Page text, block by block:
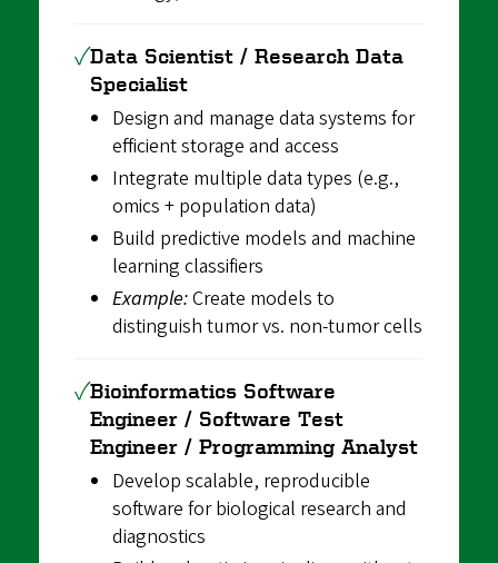
✓Data Scientist / Research Data
Specialist
Design and manage data systems for
efficient storage and access
Integrate multiple data types (e.g.,
omics + population data)
Build predictive models and machine
learning classifiers
Example:Create models to
distinguish tumor vs. non-tumor cells
✓Bioinformatics Software
Engineer / Software Test
Engineer / Programming Analyst
Develop scalable, reproducible
software for biological research and
diagnostics